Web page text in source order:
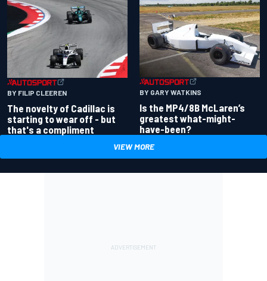
BY FILIP CLEEREN
The novelty of Cadillac is
starting to wear off - but
that's a compliment
BY GARY WATKINS
Is the MP4/8B McLaren’s
greatest what-might-
have-been?
VIEW MORE